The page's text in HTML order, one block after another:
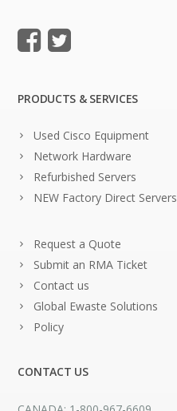
PRODUCTS & SERVICES
Used Cisco Equipment
Network Hardware
Refurbished Servers
NEW Factory Direct Servers
Request a Quote
Submit an RMA Ticket
Contact us
Global Ewaste Solutions
Policy
CONTACT US